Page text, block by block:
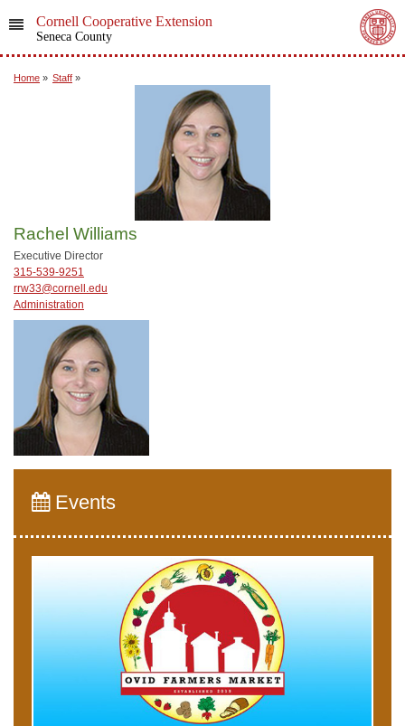
Cornell Cooperative Extension
Seneca County
Home » Staff »
Rachel Williams
Executive Director
315-539-9251
rrw33@cornell.edu
Administration
Events